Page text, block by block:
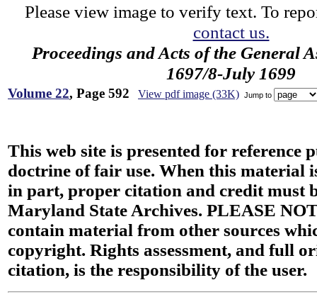
Please view image to verify text. To
contact us.
Proceedings and Acts of the General
1697/8-July 1699
Volume 22, Page 592 View pdf image (33K) Jump to
This web site is presented for reference
doctrine of fair use. When this material
in part, proper citation and credit must
Maryland State Archives. PLEASE
contain material from other sources
copyright. Rights assessment, and full
citation, is the responsibility of the user.